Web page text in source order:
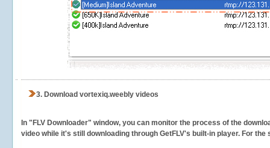
3. Download vortexiq.weebly videos
In "FLV Downloader" window, you can monitor the process of the
video while it's still downloading through GetFLV's built-in player. For